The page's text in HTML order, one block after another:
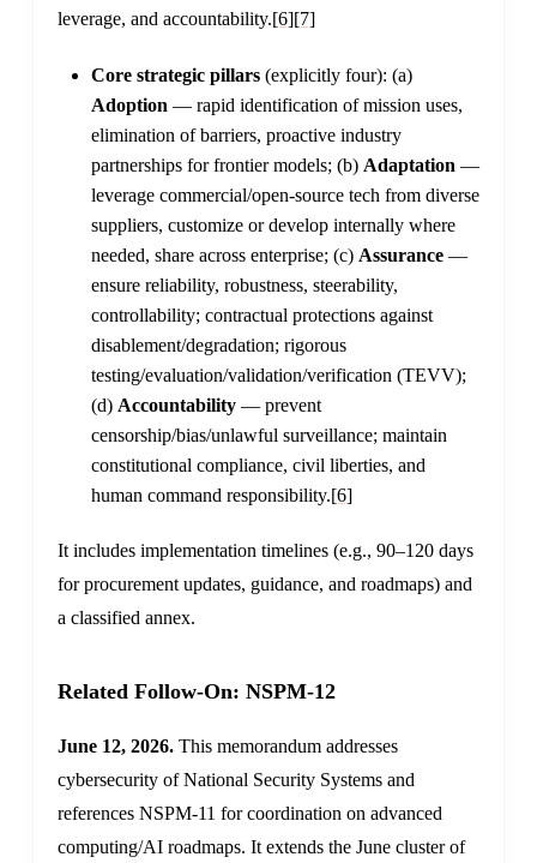
leverage, and accountability.[6][7]
Core strategic pillars (explicitly four): (a)
Adoption — rapid identification of mission uses,
elimination of barriers, proactive industry
partnerships for frontier models; (b) Adaptation —
leverage commercial/open-source tech from diverse
suppliers, customize or develop internally where
needed, share across enterprise; (c) Assurance —
ensure reliability, robustness, steerability,
controllability; contractual protections against
disablement/degradation; rigorous
testing/evaluation/validation/verification (TEVV);
(d) Accountability — prevent
censorship/bias/unlawful surveillance; maintain
constitutional compliance, civil liberties, and
human command responsibility.[6]
It includes implementation timelines (e.g., 90–120 days
for procurement updates, guidance, and roadmaps) and
a classified annex.
Related Follow-On: NSPM-12
June 12, 2026. This memorandum addresses
cybersecurity of National Security Systems and
references NSPM-11 for coordination on advanced
computing/AI roadmaps. It extends the June cluster of